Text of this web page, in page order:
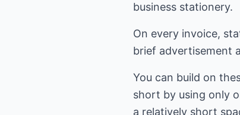
business stationery.
On every invoice,
brief advertisement
You can build on
short by using only
a relatively short